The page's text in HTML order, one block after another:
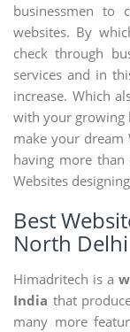
businessmen to
websites. By
check through
services and in
increase. Which
with your growing
make your dream
having more
Websites
Best
North Delhi
Himadritech is a
India that
many more